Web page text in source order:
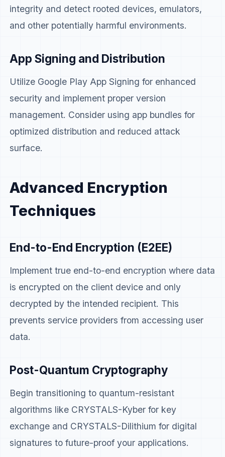
integrity and detect rooted devices, emulators,
and other potentially harmful environments.
App Signing and Distribution
Utilize Google Play App Signing for enhanced
security and implement proper version
management. Consider using app bundles for
optimized distribution and reduced attack
surface.
Advanced Encryption
Techniques
End-to-End Encryption (E2EE)
Implement true end-to-end encryption where data
is encrypted on the client device and only
decrypted by the intended recipient. This
prevents service providers from accessing user
data.
Post-Quantum Cryptography
Begin transitioning to quantum-resistant
algorithms like CRYSTALS-Kyber for key
exchange and CRYSTALS-Dilithium for digital
signatures to future-proof your applications.